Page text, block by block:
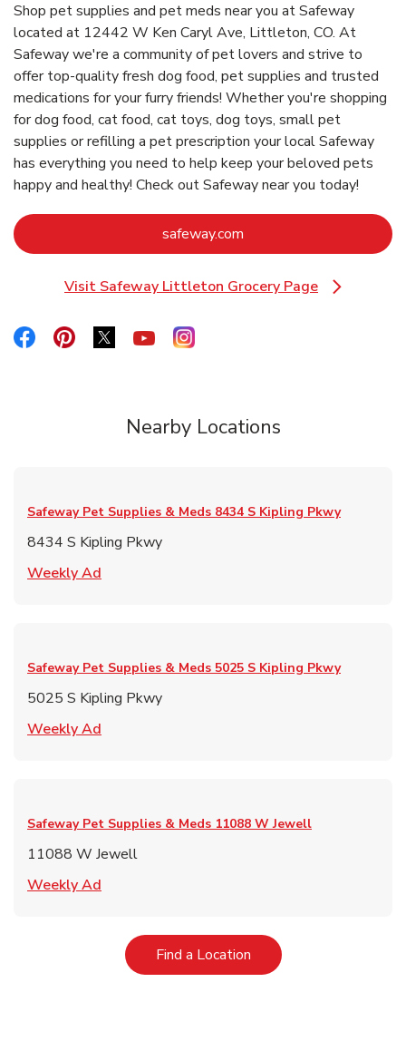
Shop pet supplies and pet meds near you at Safeway
located at 12442 W Ken Caryl Ave, Littleton, CO. At
Safeway we're a community of pet lovers and strive to
offer top-quality fresh dog food, pet supplies and trusted
medications for your furry friends! Whether you're shopping
for dog food, cat food, cat toys, dog toys, small pet
supplies or refilling a pet prescription your local Safeway
has everything you need to help keep your beloved pets
happy and healthy! Check out Safeway near you today!
safeway.com
Visit Safeway Littleton Grocery Page
Link Opens in New Tab
Link Opens in New Tab
Link Opens in New Tab
Link Opens in New Tab
Link Opens in New Tab
Link Opens in New Tab
Nearby Locations
Safeway Pet Supplies & Meds 8434 S Kipling Pkwy
8434 S Kipling Pkwy
Weekly Ad
Safeway Pet Supplies & Meds 5025 S Kipling Pkwy
5025 S Kipling Pkwy
Weekly Ad
Safeway Pet Supplies & Meds 11088 W Jewell
11088 W Jewell
Weekly Ad
Find a LocationLink Opens in New Tab